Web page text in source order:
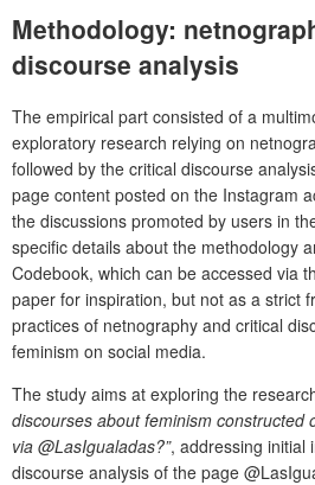
Methodology:
discourse analysis
The empirical part consisted of a
exploratory research relying on
followed by the critical discourse
page content posted on the Instagram
the discussions promoted by users in
specific details about the methodology
Codebook, which can be accessed via
paper for inspiration, but not as a strict
practices of netnography and critical
feminism on social media.
The study aims at exploring the
discourses about feminism constructed
via @LasIgualadas?”, addressing initial
discourse analysis of the page